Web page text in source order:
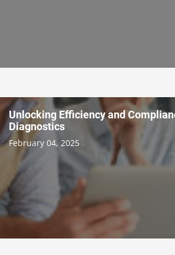
Unlocking Efficiency and
Diagnostics
February 04, 2025